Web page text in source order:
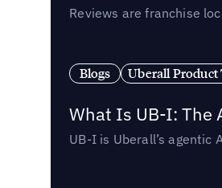
Reviews are franchise
Blogs Uberall Product
What Is UB-I: The
UB-I is Uberall’s